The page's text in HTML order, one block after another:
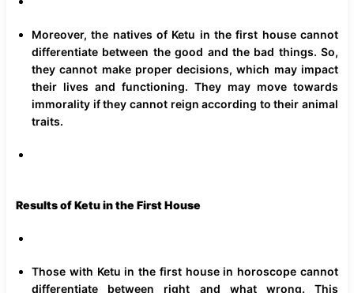
Moreover, the natives of Ketu in the first house cannot
differentiate between the good and the bad things. So,
they cannot make proper decisions, which may impact
their lives and functioning. They may move towards
immorality if they cannot reign according to their animal
traits.
Results of Ketu in the First House
Those with Ketu in the first house in horoscope cannot
differentiate between right and what wrong. This